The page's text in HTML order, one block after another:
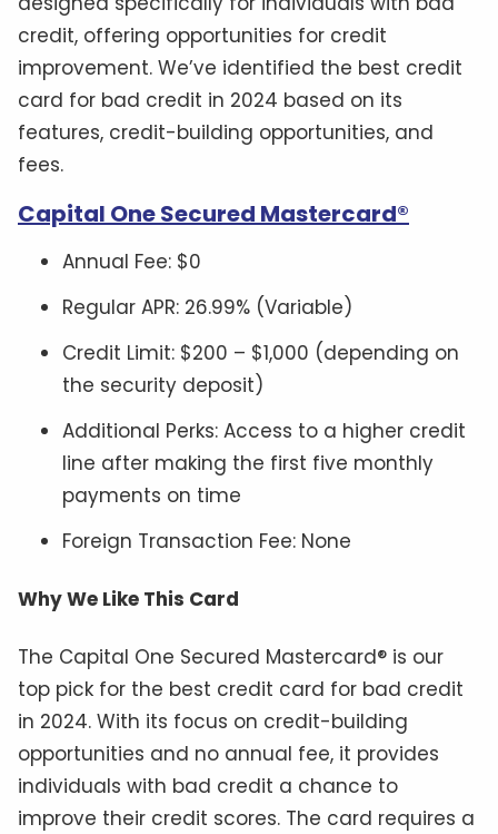
credit, offering opportunities for credit
improvement. We’ve identified the best credit
card for bad credit in 2024 based on its
features, credit-building opportunities, and
fees.
Capital One Secured Mastercard®
Annual Fee: $0
Regular APR: 26.99% (Variable)
Credit Limit: $200 – $1,000 (depending on
the security deposit)
Additional Perks: Access to a higher credit
line after making the first five monthly
payments on time
Foreign Transaction Fee: None
Why We Like This Card
The Capital One Secured Mastercard® is our
top pick for the best credit card for bad credit
in 2024. With its focus on credit-building
opportunities and no annual fee, it provides
individuals with bad credit a chance to
improve their credit scores. The card requires a